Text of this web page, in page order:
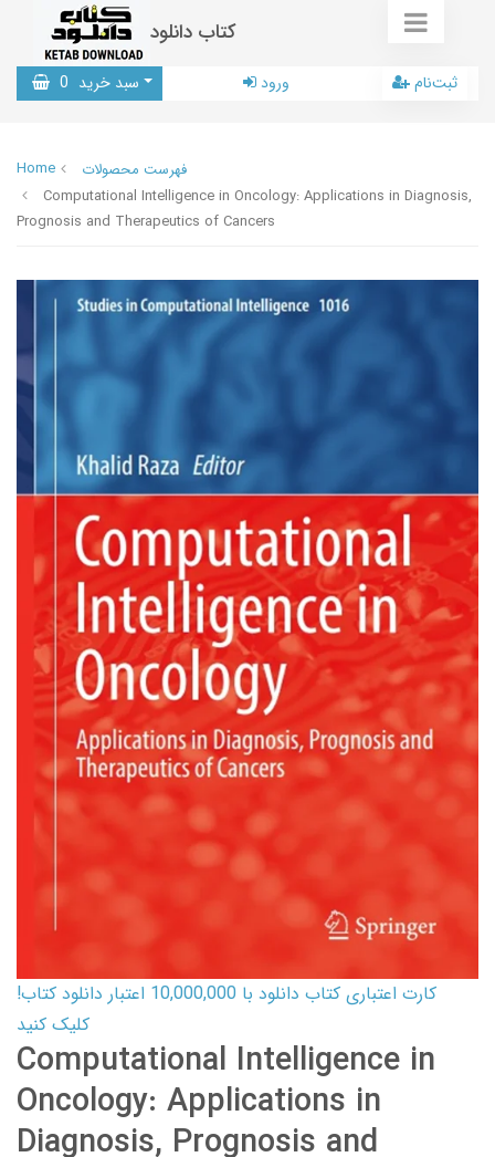
کتاب دانلود
سبد خرید 0 ورود ثبت‌نام
Home
فهرست محصولات
Computational Intelligence in Oncology: Applications in Diagnosis,
Prognosis and Therapeutics of Cancers
کارت اعتباری کتاب دانلود با 10,000,000 اعتبار دانلود کتاب!
کلیک کنید
Computational Intelligence in
Oncology: Applications in
Diagnosis, Prognosis and